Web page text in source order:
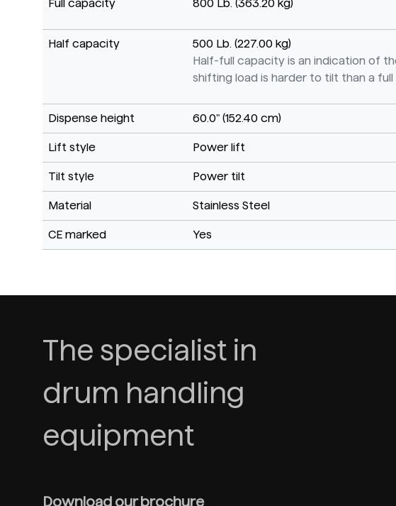
Full capacity 800 Lb. (363.20 kg)
Half capacity
500 Lb. (227.00 kg)
Half-full capacity is an indication of
shifting load is harder to tilt than a full
Dispense height 60.0" (152.40 cm)
Lift style Power lift
Tilt style Power tilt
Material Stainless Steel
CE marked Yes
The specialist in
drum handling
equipment
Download our brochure